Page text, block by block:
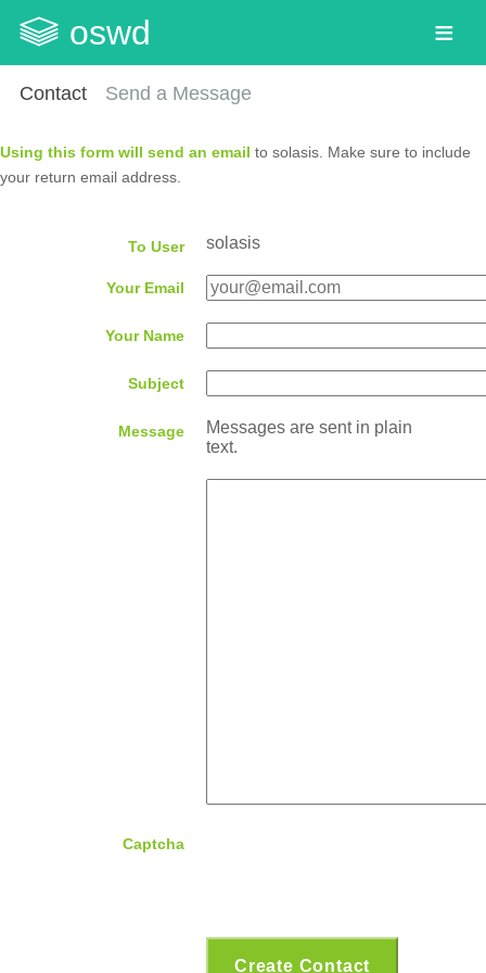
oswd
Contact Send a Message
Using this form will send an email to solasis. Make sure to include
your return email address.
To User solasis
Your Email
Your Name
Subject
Message
Messages are sent in plain
text.
Captcha